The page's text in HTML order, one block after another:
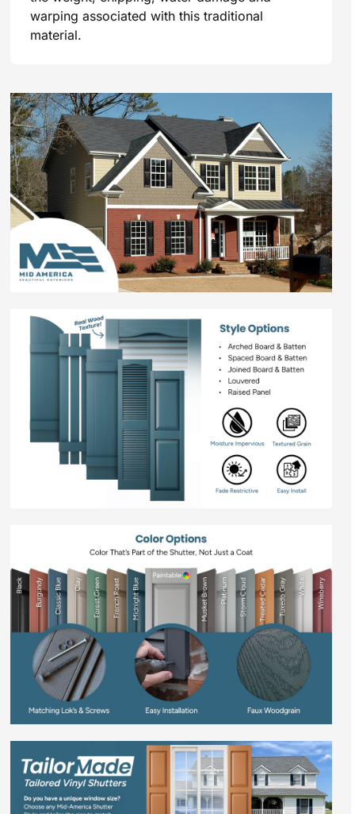
warping associated with this traditional
material.